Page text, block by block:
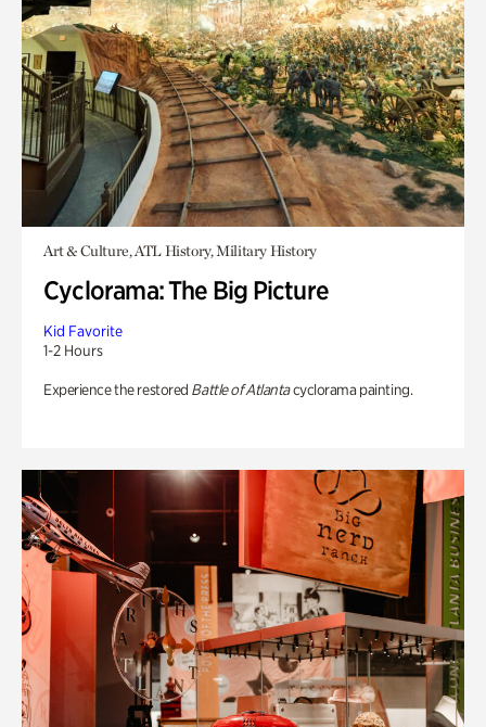
Art & Culture, ATL History, Military History
Cyclorama: The Big Picture
Kid Favorite
1-2 Hours
Experience the restored Battle of Atlantacyclorama painting.